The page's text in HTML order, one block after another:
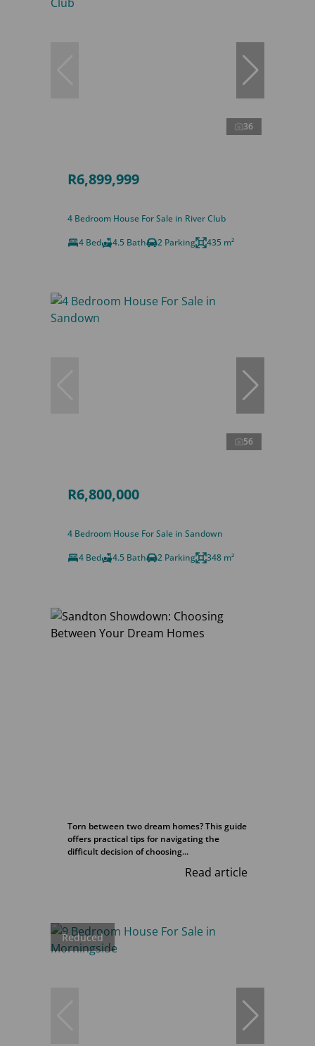
36
R6,899,999
4 Bedroom House For Sale in River Club
4 Bed
4.5 Bath 2 Parking 435 m²
56
R6,800,000
4 Bedroom House For Sale in Sandown
4 Bed
4.5 Bath 2 Parking 348 m²
Torn between two dream homes? This guide
offers practical tips for navigating the
difficult decision of choosing...
Read article
Reduced